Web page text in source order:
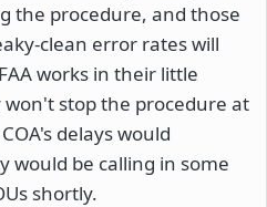
the procedure, and those
clean error rates will
works in their little
won't stop the procedure at
delays would
would be calling in some
shortly.